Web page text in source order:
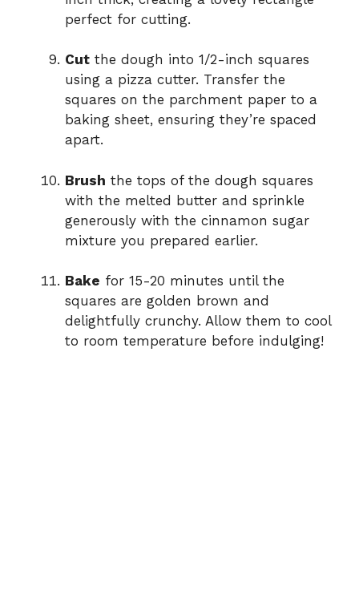
perfect for cutting.
Cut the dough into 1/2-inch squares
using a pizza cutter. Transfer the
squares on the parchment paper to a
baking sheet, ensuring they’re spaced
apart.
Brush the tops of the dough squares
with the melted butter and sprinkle
generously with the cinnamon sugar
mixture you prepared earlier.
Bake for 15-20 minutes until the
squares are golden brown and
delightfully crunchy. Allow them to cool
to room temperature before indulging!